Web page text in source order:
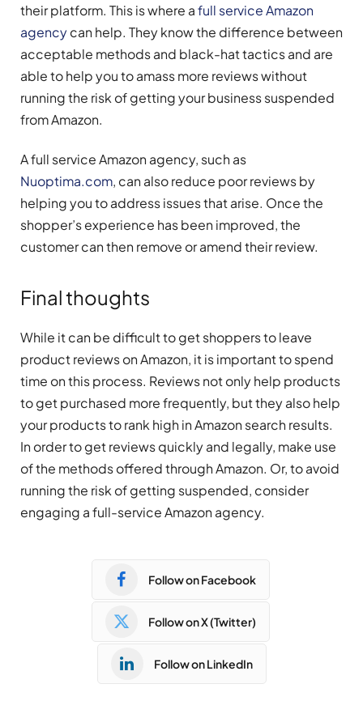
their platform. This is where afull service Amazon
agencycan help. They know the difference between
acceptable methods and black-hat tactics and are
able to help you to amass more reviews without
running the risk of getting your business suspended
from Amazon.
A full service Amazon agency, such as
Nuoptima.com, can also reduce poor reviews by
helping you to address issues that arise. Once the
shopper’s experience has been improved, the
customer can then remove or amend their review.
Final thoughts
While it can be difficult to get shoppers to leave
product reviews on Amazon, it is important to spend
time on this process. Reviews not only help products
to get purchased more frequently, but they also help
your products to rank high in Amazon search results.
In order to get reviews quickly and legally, make use
of the methods offered through Amazon. Or, to avoid
running the risk of getting suspended, consider
engaging a full-service Amazon agency.
Follow on Facebook
Follow on X (Twitter)
Follow on LinkedIn